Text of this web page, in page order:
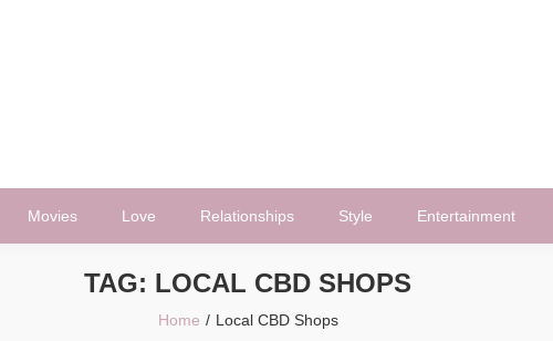
Movies Love Relationships Style Entertainment
TAG: LOCAL CBD SHOPS
Home Local CBD Shops